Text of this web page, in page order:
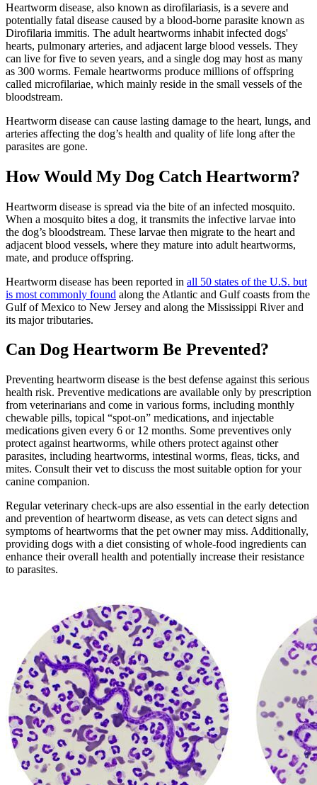
Heartworm disease, also known as dirofilariasis, is a severe and
potentially fatal disease caused by a blood-borne parasite known as
Dirofilaria immitis. The adult heartworms inhabit infected dogs'
hearts, pulmonary arteries, and adjacent large blood vessels. They
can live for five to seven years, and a single dog may host as many
as 300 worms. Female heartworms produce millions of offspring
called microfilariae, which mainly reside in the small vessels of the
bloodstream.
Heartworm disease can cause lasting damage to the heart, lungs, and
arteries affecting the dog’s health and quality of life long after the
parasites are gone.
How Would My Dog Catch Heartworm?
Heartworm disease is spread via the bite of an infected mosquito.
When a mosquito bites a dog, it transmits the infective larvae into
the dog’s bloodstream. These larvae then migrate to the heart and
adjacent blood vessels, where they mature into adult heartworms,
mate, and produce offspring.
Heartworm disease has been reported in all 50 states of the U.S. but
is most commonly found along the Atlantic and Gulf coasts from the
Gulf of Mexico to New Jersey and along the Mississippi River and
its major tributaries.
Can Dog Heartworm Be Prevented?
Preventing heartworm disease is the best defense against this serious
health risk. Preventive medications are available only by prescription
from veterinarians and come in various forms, including monthly
chewable pills, topical “spot-on” medications, and injectable
medications given every 6 or 12 months. Some preventives only
protect against heartworms, while others protect against other
parasites, including heartworms, intestinal worms, fleas, ticks, and
mites. Consult their vet to discuss the most suitable option for your
canine companion.
Regular veterinary check-ups are also essential in the early detection
and prevention of heartworm disease, as vets can detect signs and
symptoms of heartworms that the pet owner may miss. Additionally,
providing dogs with a diet consisting of whole-food ingredients can
enhance their overall health and potentially increase their resistance
to parasites.